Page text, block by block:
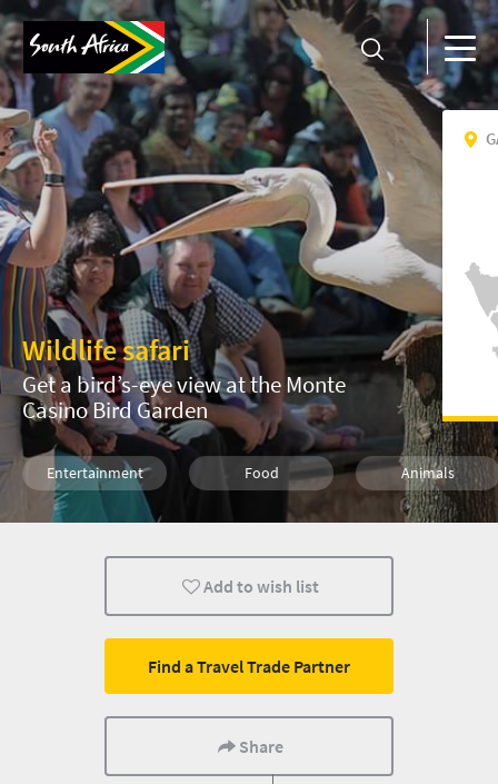
Wildlife safari
Get a bird’s-eye view at the Monte
Casino Bird Garden
Entertainment Food Animals
Kids Johannesburg Day Trips
Add to wish list
Find a Travel Trade Partner
Share